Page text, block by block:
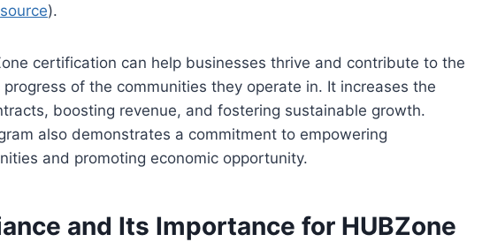
source).
certification can help businesses thrive and contribute to the
of the communities they operate in. It increases the
boosting revenue, and fostering sustainable growth.
also demonstrates a commitment to empowering
and promoting economic opportunity.
and Its Importance for HUBZone